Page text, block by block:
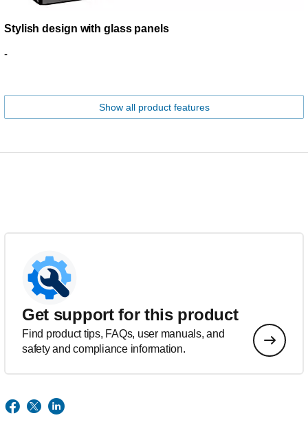
Stylish design with glass panels
-
Show all product features
Get support for this product
Find product tips, FAQs, user manuals, and
safety and compliance information.